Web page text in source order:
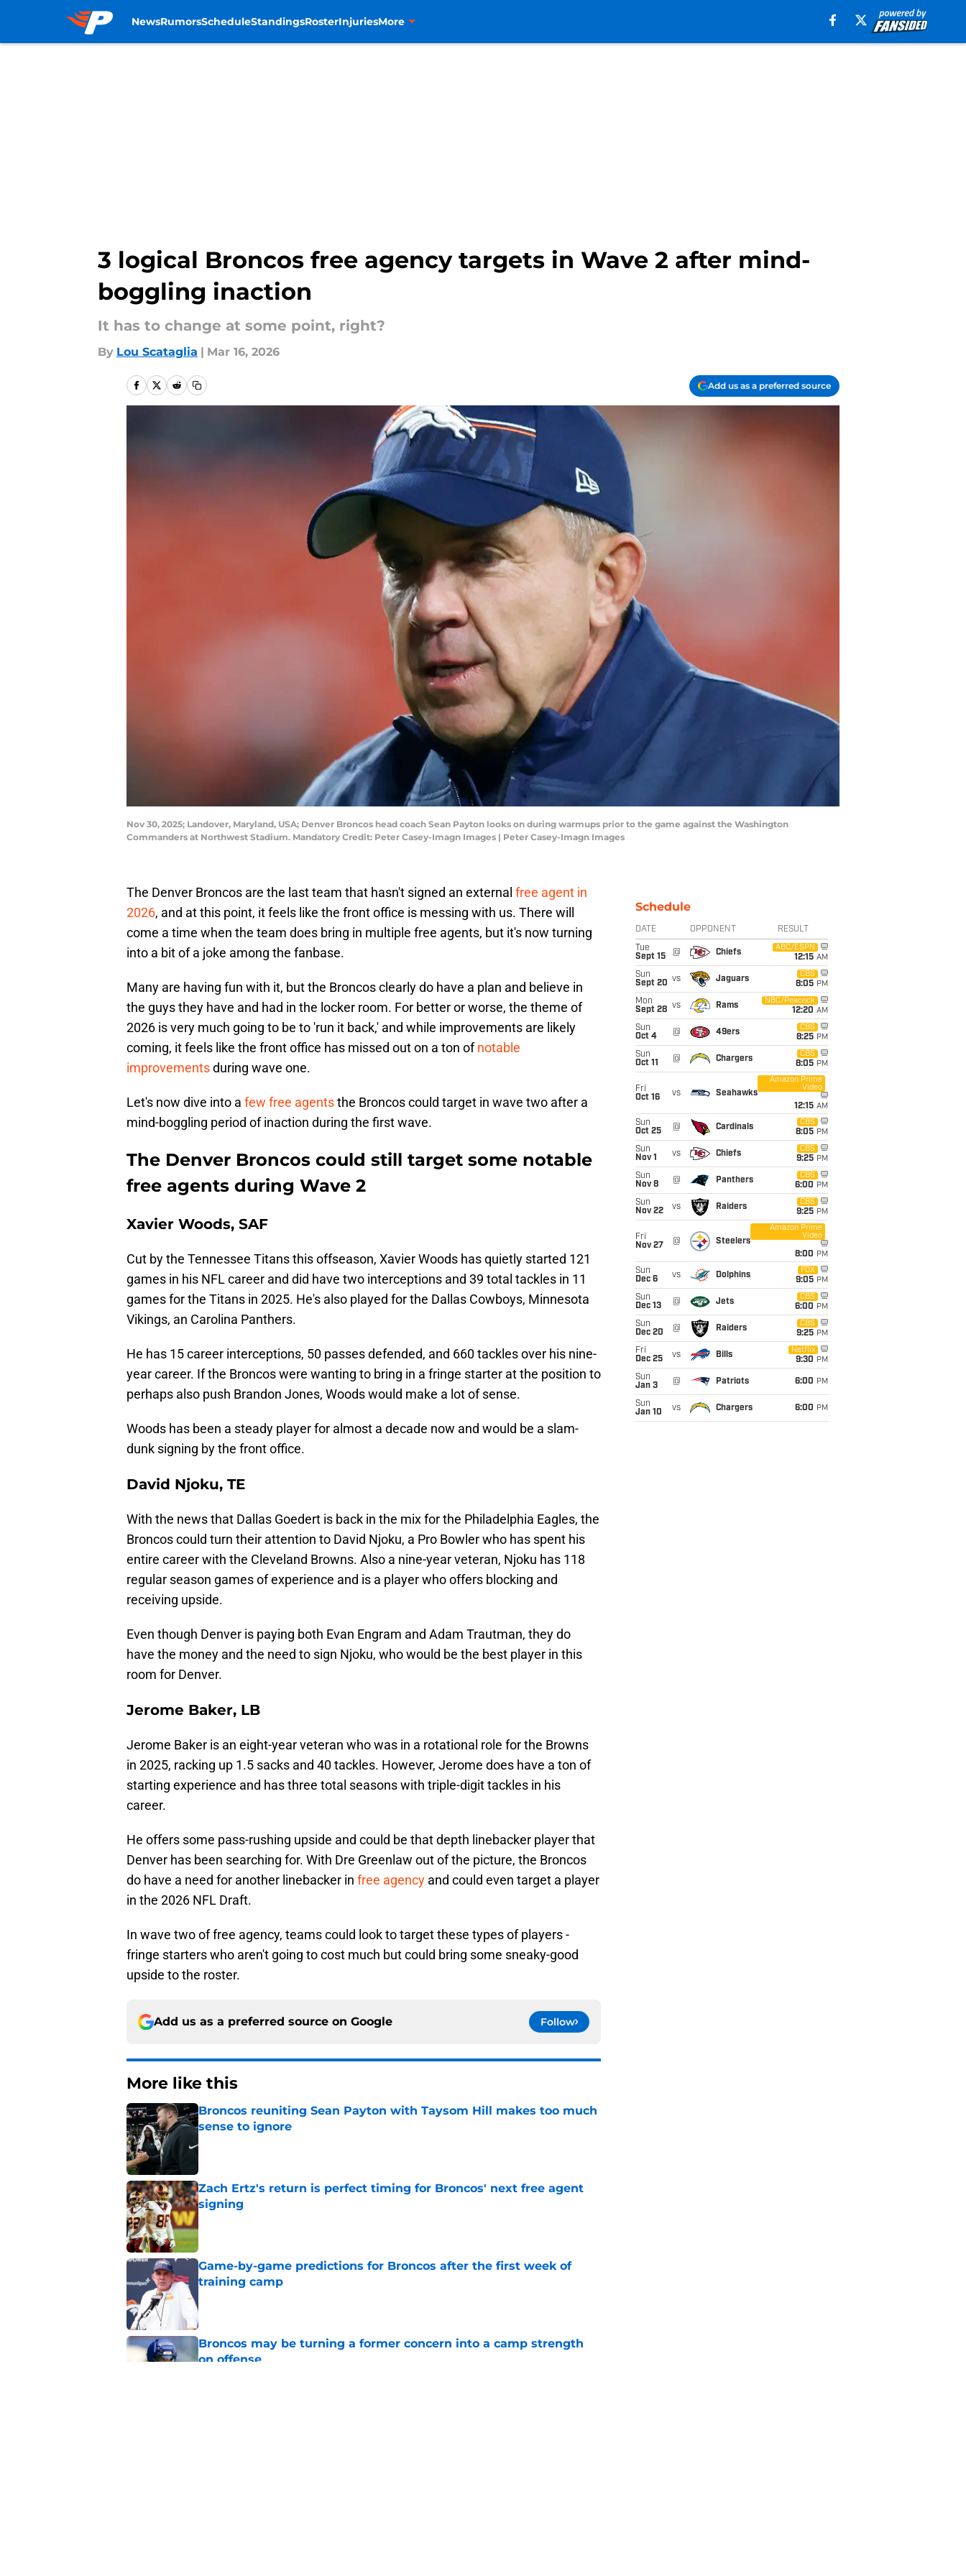
NewsRumorsScheduleStandingsRosterInjuriesMore
3 logical Broncos free agency targets in Wave 2 after mind-
boggling inaction
It has to change at some point, right?
By Lou Scataglia | Mar 16, 2026
Add us as a preferred source
Nov 30, 2025; Landover, Maryland, USA; Denver Broncos head coach Sean Payton looks on during warmups prior to the game against the Washington
Commanders at Northwest Stadium. Mandatory Credit: Peter Casey-Imagn Images | Peter Casey-Imagn Images
The Denver Broncos are the last team that hasn't signed an external free agent in
2026, and at this point, it feels like the front office is messing with us. There will
come a time when the team does bring in multiple free agents, but it's now turning
into a bit of a joke among the fanbase.
Many are having fun with it, but the Broncos clearly do have a plan and believe in
the guys they have and had in the locker room. For better or worse, the theme of
2026 is very much going to be to 'run it back,' and while improvements are likely
coming, it feels like the front office has missed out on a ton ofnotable
improvementsduring wave one.
Let's now dive into a few free agentsthe Broncos could target in wave two after a
mind-boggling period of inaction during the first wave.
The Denver Broncos could still target some notable
free agents during Wave 2
Xavier Woods, SAF
Cut by the Tennessee Titans this offseason, Xavier Woods has quietly started 121
games in his NFL career and did have two interceptions and 39 total tackles in 11
games for the Titans in 2025. He's also played for the Dallas Cowboys, Minnesota
Vikings, an Carolina Panthers.
He has 15 career interceptions, 50 passes defended, and 660 tackles over his nine-
year career. If the Broncos were wanting to bring in a fringe starter at the position to
perhaps also push Brandon Jones, Woods would make a lot of sense.
Woods has been a steady player for almost a decade now and would be a slam-
dunk signing by the front office.
David Njoku, TE
With the news that Dallas Goedert is back in the mix for the Philadelphia Eagles, the
Broncos could turn their attention to David Njoku, a Pro Bowler who has spent his
entire career with the Cleveland Browns. Also a nine-year veteran, Njoku has 118
regular season games of experience and is a player who offers blocking and
receiving upside.
Even though Denver is paying both Evan Engram and Adam Trautman, they do
have the money and the need to sign Njoku, who would be the best player in this
room for Denver.
Jerome Baker, LB
Jerome Baker is an eight-year veteran who was in a rotational role for the Browns
in 2025, racking up 1.5 sacks and 40 tackles. However, Jerome does have a ton of
starting experience and has three total seasons with triple-digit tackles in his
career.
He offers some pass-rushing upside and could be that depth linebacker player that
Denver has been searching for. With Dre Greenlaw out of the picture, the Broncos
do have a need for another linebacker in free agency and could even target a player
in the 2026 NFL Draft.
In wave two of free agency, teams could look to target these types of players -
fringe starters who aren't going to cost much but could bring some sneaky-good
upside to the roster.
Add us as a preferred source on Google Follow
More like this
Broncos reuniting Sean Payton with Taysom Hill makes too much
sense to ignore
Zach Ertz's return is perfect timing for Broncos' next free agent
signing
Game-by-game predictions for Broncos after the first week of
training camp
Broncos may be turning a former concern into a camp strength
on offense
Schedule
DATE OPPONENT RESULT
Tue
Sept 15
@ Chiefs
ABC/ESPN
12:15 AM
Sun
Sept 20 vs Jaguars
CBS
8:05 PM
Mon
Sept 28 vs Rams
NBC/Peacock
12:20 AM
Sun
Oct 4
@ 49ers
CBS
8:25 PM
Sun
Oct 11
@ Chargers
CBS
8:05 PM
Fri
Oct 16
vs Seahawks
Amazon Prime
Video
12:15 AM
Sun
Oct 25
@ Cardinals
CBS
8:05 PM
Sun
Nov 1
vs Chiefs
CBS
9:25 PM
Sun
Nov 8
@ Panthers
CBS
6:00 PM
Sun
Nov 22
vs Raiders
CBS
9:25 PM
Fri
Nov 27
@ Steelers
Amazon Prime
Video
8:00 PM
Sun
Dec 6
vs Dolphins
FOX
9:05 PM
Sun
Dec 13
@ Jets
CBS
6:00 PM
Sun
Dec 20
@ Raiders
CBS
9:25 PM
Fri
Dec 25
vs Bills
Netflix
9:30 PM
Sun
Jan 3
@ Patriots 6:00 PM
Sun
Jan 10
vs Chargers 6:00 PM